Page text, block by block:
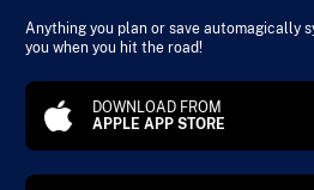
Anything you plan or save automagically
you when you hit the road!
DOWNLOAD FROM
APPLE APP STORE